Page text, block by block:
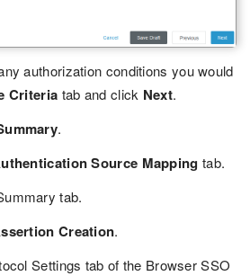
authorization conditions you would
Criteria tab and click Next.
.
Source Mapping tab.
tab.
Creation.
Settings tab of the Browser SSO